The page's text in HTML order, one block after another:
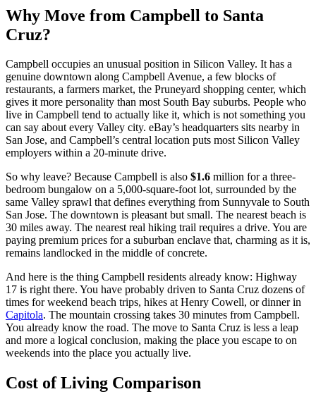
Why Move from Campbell to Santa
Cruz?
Campbell occupies an unusual position in Silicon Valley. It has a
genuine downtown along Campbell Avenue, a few blocks of
restaurants, a farmers market, the Pruneyard shopping center, which
gives it more personality than most South Bay suburbs. People who
live in Campbell tend to actually like it, which is not something you
can say about every Valley city. eBay’s headquarters sits nearby in
San Jose, and Campbell’s central location puts most Silicon Valley
employers within a 20-minute drive.
So why leave? Because Campbell is also $1.6 million for a three-
bedroom bungalow on a 5,000-square-foot lot, surrounded by the
same Valley sprawl that defines everything from Sunnyvale to South
San Jose. The downtown is pleasant but small. The nearest beach is
30 miles away. The nearest real hiking trail requires a drive. You are
paying premium prices for a suburban enclave that, charming as it is,
remains landlocked in the middle of concrete.
And here is the thing Campbell residents already know: Highway
17 is right there. You have probably driven to Santa Cruz dozens of
times for weekend beach trips, hikes at Henry Cowell, or dinner in
Capitola. The mountain crossing takes 30 minutes from Campbell.
You already know the road. The move to Santa Cruz is less a leap
and more a logical conclusion, making the place you escape to on
weekends into the place you actually live.
Cost of Living Comparison